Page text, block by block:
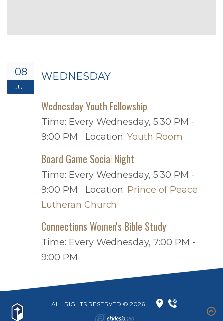
08
JUL
WEDNESDAY
Wednesday Youth Fellowship
Time: Every Wednesday, 5:30 PM -
9:00 PM
Location: Youth Room
Board Game Social Night
Time: Every Wednesday, 5:30 PM -
9:00 PM
Location: Prince of Peace
Lutheran Church
Connections Women's Bible Study
Time: Every Wednesday, 7:00 PM -
9:00 PM
ALL RIGHTS RESERVED © 2026 |